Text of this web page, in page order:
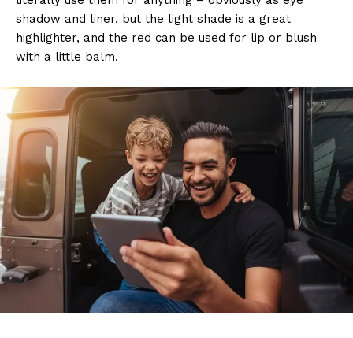
shadow and liner, but the light shade is a great
highlighter, and the red can be used for lip or blush
with a little balm.